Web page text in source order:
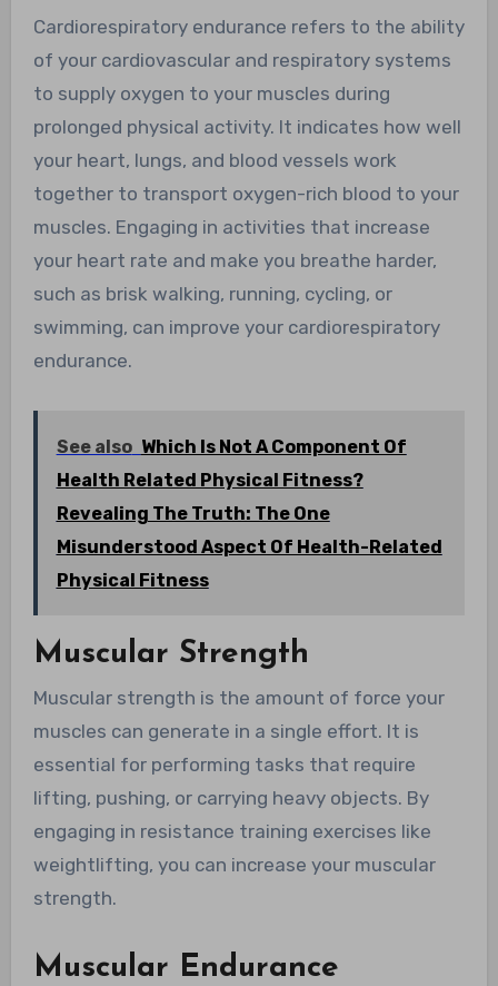
Cardiorespiratory endurance refers to the ability
of your cardiovascular and respiratory systems
to supply oxygen to your muscles during
prolonged physical activity. It indicates how well
your heart, lungs, and blood vessels work
together to transport oxygen-rich blood to your
muscles. Engaging in activities that increase
your heart rate and make you breathe harder,
such as brisk walking, running, cycling, or
swimming, can improve your cardiorespiratory
endurance.
See also Which Is Not A Component Of
Health Related Physical Fitness?
Revealing The Truth: The One
Misunderstood Aspect Of Health-Related
Physical Fitness
Muscular Strength
Muscular strength is the amount of force your
muscles can generate in a single effort. It is
essential for performing tasks that require
lifting, pushing, or carrying heavy objects. By
engaging in resistance training exercises like
weightlifting, you can increase your muscular
strength.
Muscular Endurance